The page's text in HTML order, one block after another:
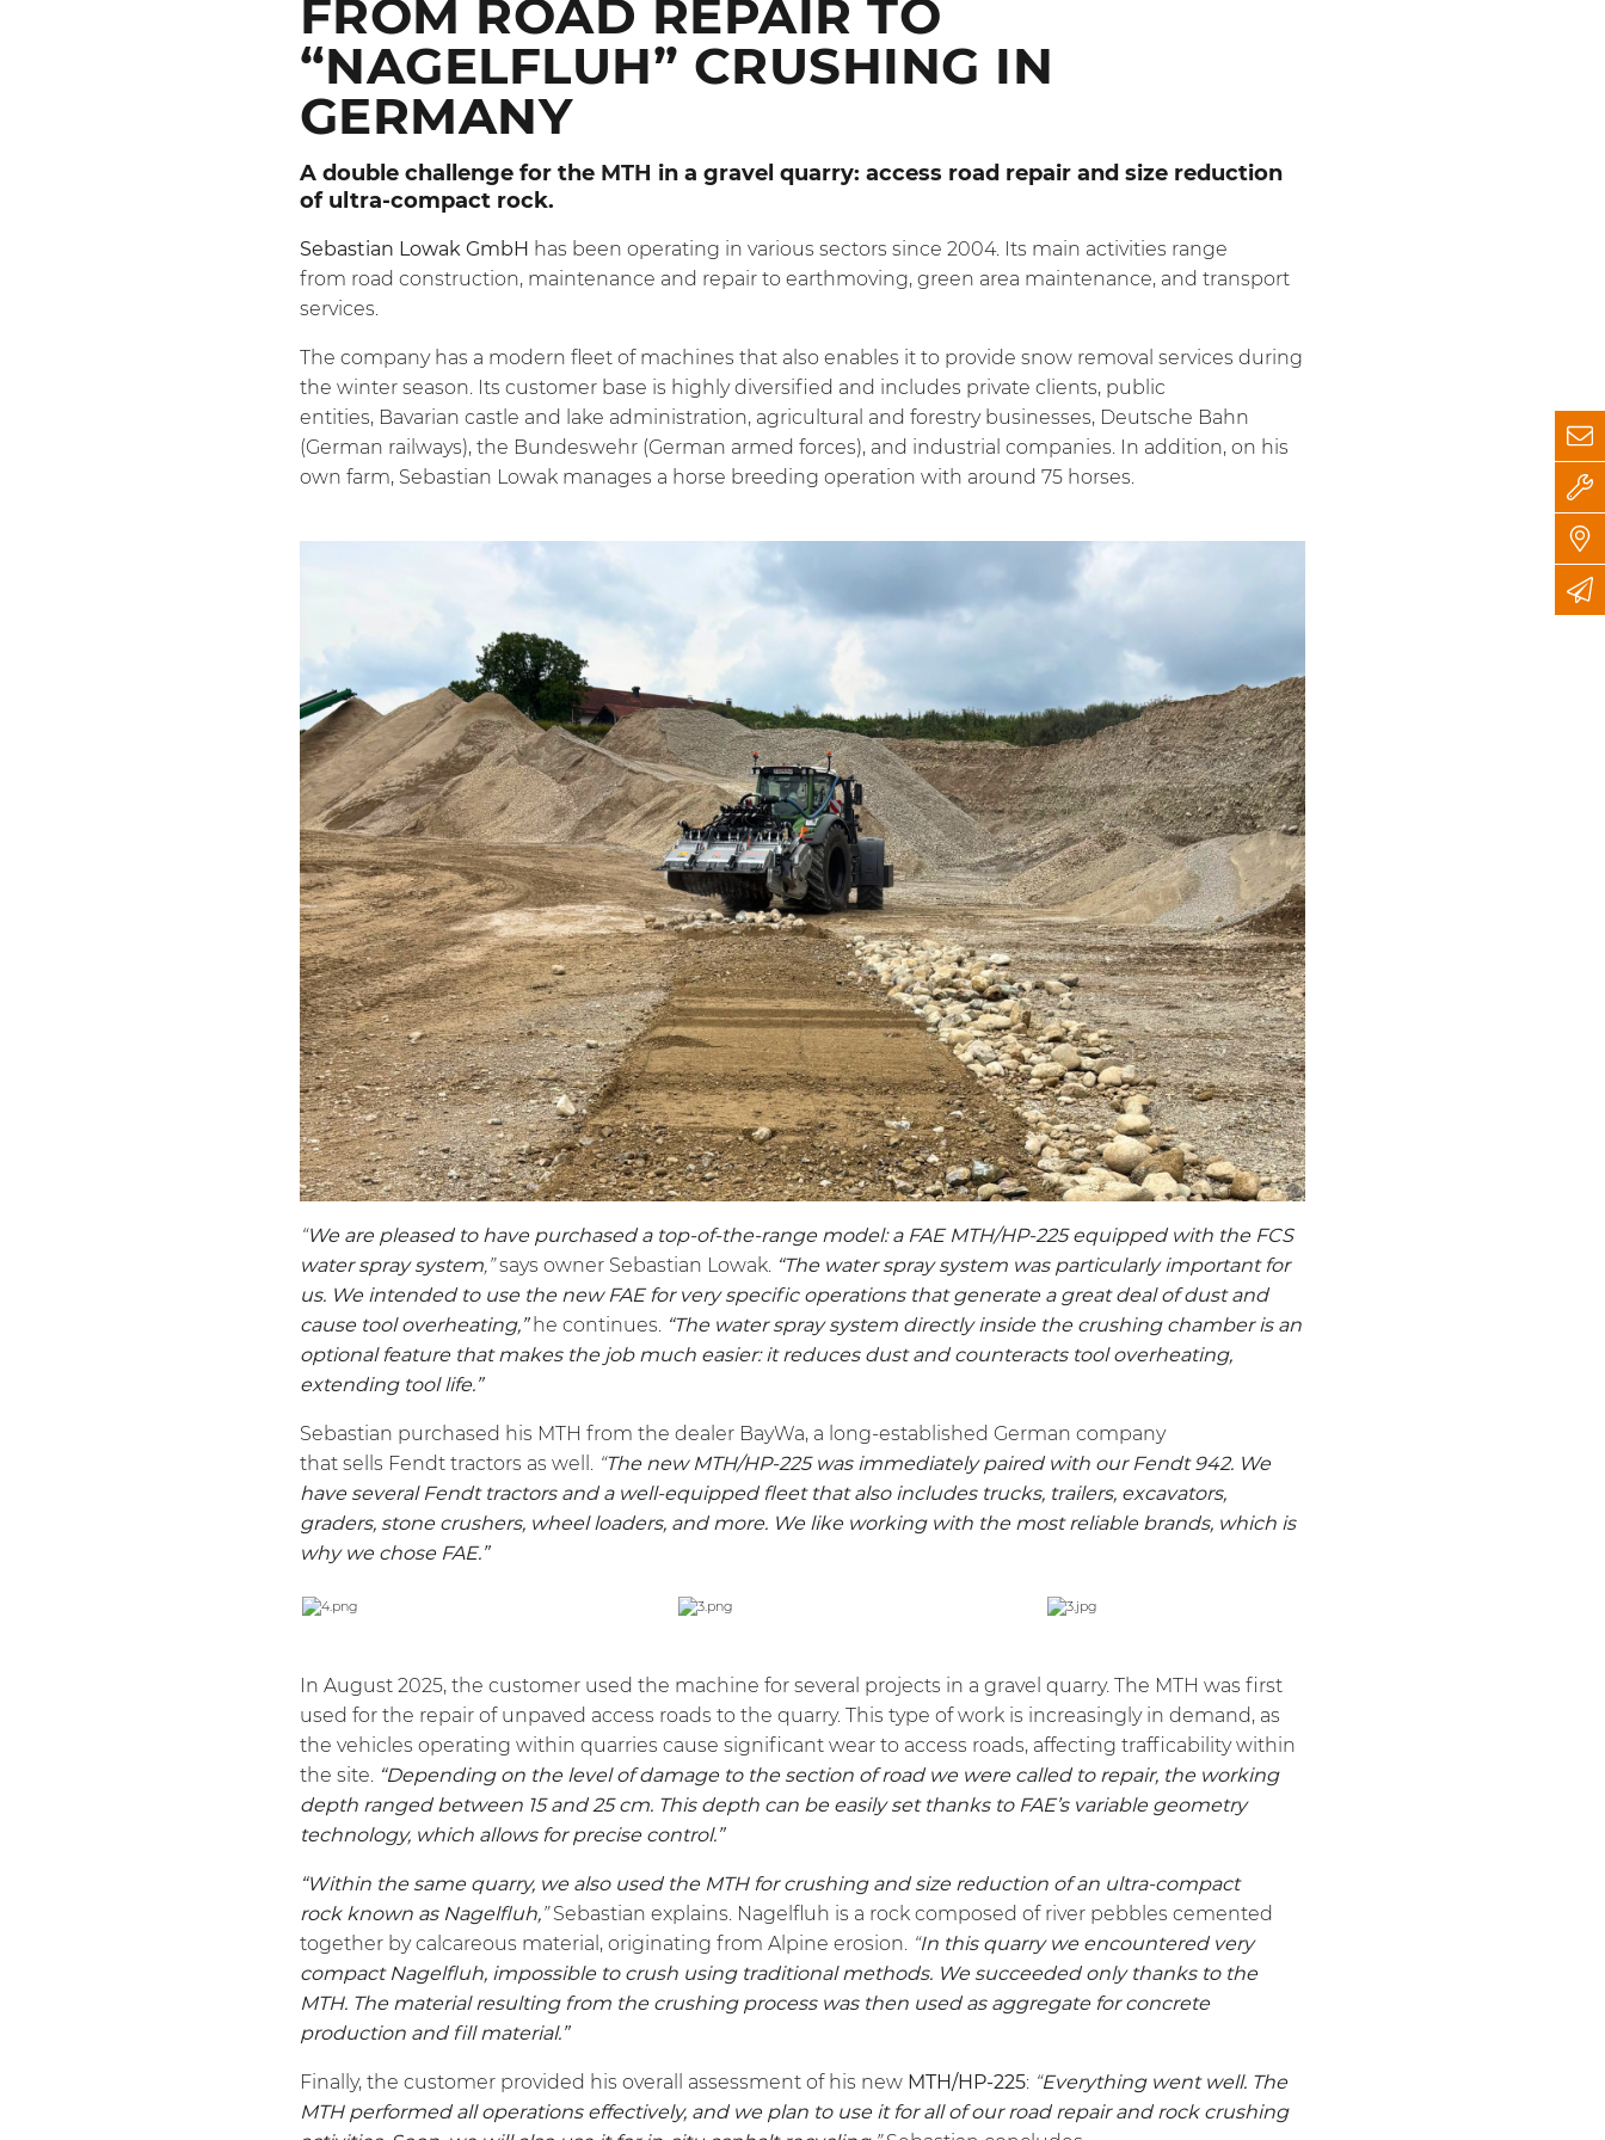
FROM ROAD REPAIR TO
“NAGELFLUH” CRUSHING IN
GERMANY
A double challenge for the MTH in a gravel quarry: access road repair and size reduction
of ultra-compact rock.
Sebastian Lowak GmbH has been operating in various sectors since 2004. Its main activities range
from road construction, maintenance and repair to earthmoving, green area maintenance, and transport
services.
The company has a modern fleet of machines that also enables it to provide snow removal services during
the winter season. Its customer base is highly diversified and includes private clients, public
entities, Bavarian castle and lake administration, agricultural and forestry businesses, Deutsche Bahn
(German railways), the Bundeswehr (German armed forces), and industrial companies. In addition, on his
own farm, Sebastian Lowak manages a horse breeding operation with around 75 horses.
“We are pleased to have purchased a top-of-the-range model: a FAE MTH/HP-225 equipped with the FCS
water spray system,”says owner Sebastian Lowak. “The water spray system was particularly important for
us. We intended to use the new FAE for very specific operations that generate a great deal of dust and
cause tool overheating,”he continues. “The water spray system directly inside the crushing chamber is an
optional feature that makes the job much easier: it reduces dust and counteracts tool overheating,
extending tool life.”
Sebastian purchased his MTH from the dealer BayWa, a long-established German company
that sells Fendt tractors as well. “The new MTH/HP-225 was immediately paired with our Fendt 942. We
have several Fendt tractors and a well-equipped fleet that also includes trucks, trailers, excavators,
graders, stone crushers, wheel loaders, and more. We like working with the most reliable brands, which is
why we chose FAE.”
In August 2025, the customer used the machine for several projects in a gravel quarry. The MTH was first
used for the repair of unpaved access roads to the quarry. This type of work is increasingly in demand, as
the vehicles operating within quarries cause significant wear to access roads, affecting trafficability within
the site. “Depending on the level of damage to the section of road we were called to repair, the working
depth ranged between 15 and 25 cm. This depth can be easily set thanks to FAE’s variable geometry
technology, which allows for precise control.”
“Within the same quarry, we also used the MTHfor crushing and size reduction of an ultra-compact
rock known as Nagelfluh,”Sebastian explains. Nagelfluh is a rock composed of river pebbles cemented
together by calcareous material, originating from Alpine erosion. “In this quarry we encountered very
compact Nagelfluh, impossible to crush using traditional methods. We succeeded only thanks to the
MTH. The material resulting from the crushing process was then used as aggregate for concrete
production and fill material.”
Finally, the customer provided his overall assessment of his new MTH/HP-225:“Everything went well. The
MTHperformed all operations effectively, and we plan to use it for all of our road repair and rock crushing